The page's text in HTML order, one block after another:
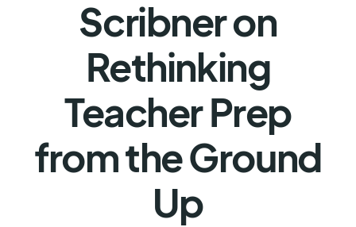
Scribner on
Rethinking
Teacher Prep
from the Ground
Up